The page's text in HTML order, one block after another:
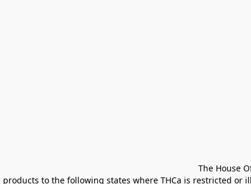
The House
products to the following states where THCa is restricted or